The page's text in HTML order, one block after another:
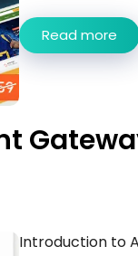
Read more
Introduction to